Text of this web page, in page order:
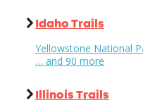
Idaho Trails
Yellowstone National
… and 90 more
Illinois Trails